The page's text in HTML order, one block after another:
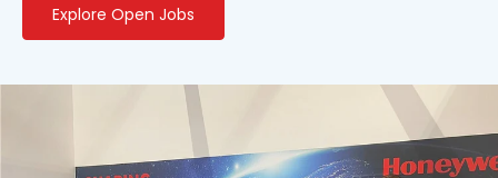
Explore Open Jobs